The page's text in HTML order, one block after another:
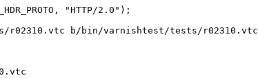
b/bin/varnishtest/tests/r02310.vtc